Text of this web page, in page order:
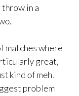
throw in a
matches where
great,
kind of meh.
problem